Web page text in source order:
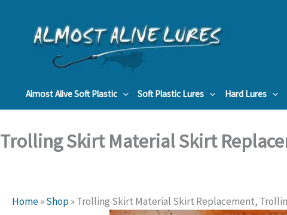
content
Almost Alive Soft Plastic Soft Plastic Lures Hard Lures
Trolling Skirt Material Skirt
Home»Shop»Trolling Skirt Material Skirt Replacement,